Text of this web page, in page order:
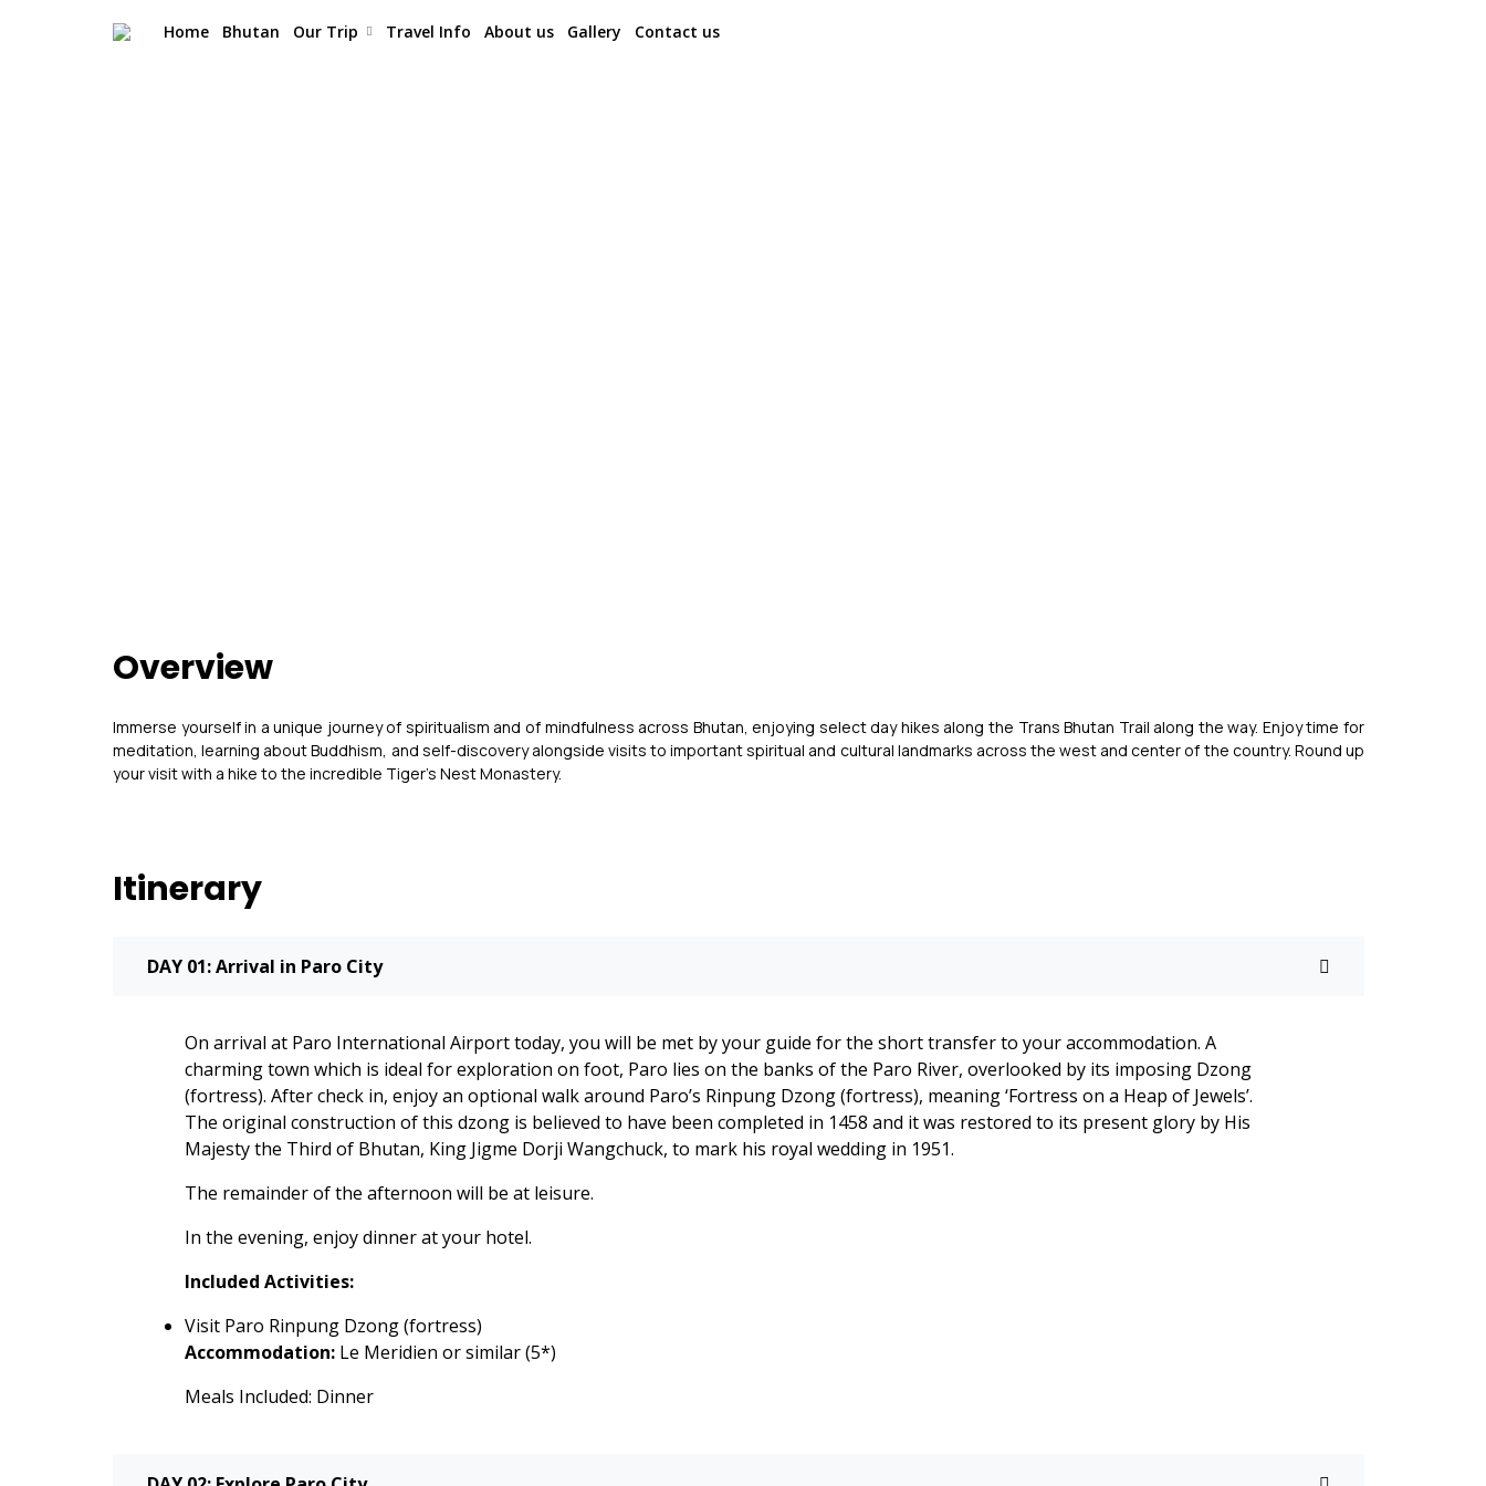
Home Bhutan Our Trip Travel Info About us Gallery Contact us
Overview
Immerse yourself in a unique journey of spiritualism and of mindfulness across Bhutan, enjoying select day hikes along the Trans Bhutan Trail along the way. Enjoy time for
meditation, learning about Buddhism, and self-discovery alongside visits to important spiritual and cultural landmarks across the west and center of the country. Round up
your visit with a hike to the incredible Tiger’s Nest Monastery.
Itinerary
DAY 01: Arrival in Paro City
On arrival at Paro International Airport today, you will be met by your guide for the short transfer to your accommodation. A
charming town which is ideal for exploration on foot, Paro lies on the banks of the Paro River, overlooked by its imposing Dzong
(fortress). After check in, enjoy an optional walk around Paro’s Rinpung Dzong (fortress), meaning ‘Fortress on a Heap of Jewels’.
The original construction of this dzong is believed to have been completed in 1458 and it was restored to its present glory by His
Majesty the Third of Bhutan, King Jigme Dorji Wangchuck, to mark his royal wedding in 1951.
The remainder of the afternoon will be at leisure.
In the evening, enjoy dinner at your hotel.
Included Activities:
Visit Paro Rinpung Dzong (fortress)
Accommodation: Le Meridien or similar (5*)
Meals Included: Dinner